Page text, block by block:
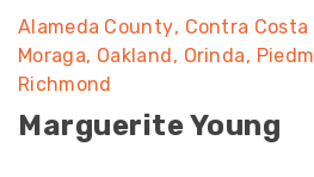
Alameda County Contra
Moraga Oakland Orinda
Richmond
Marguerite Young